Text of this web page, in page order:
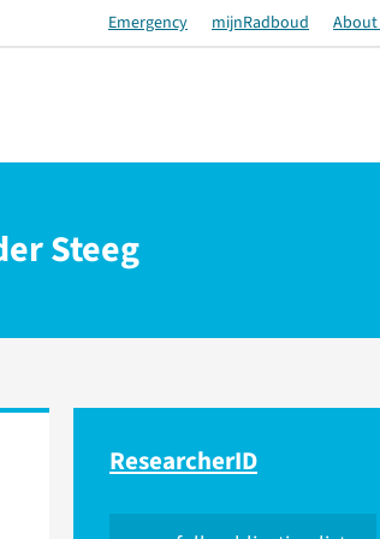
Emergency mijnRadboud
Steeg
ResearcherID